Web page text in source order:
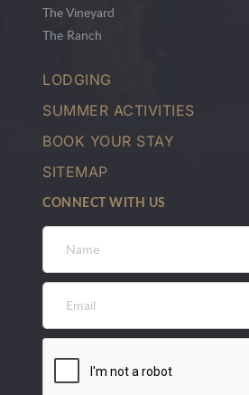
The Vineyard
The Ranch
LODGING
SUMMER ACTIVITIES
BOOK YOUR STAY
SITEMAP
CONNECT WITH US
Name
Email